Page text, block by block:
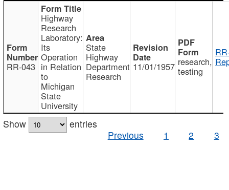
RR-043
Highway
Research
Laboratory:
Its
Operation
in Relation
to
Michigan
State
University
State
Highway
Department
Research
11/01/1957 research,
testing
Show
entries
Previous
1 2 3